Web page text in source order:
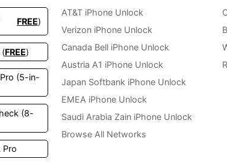
FREE)
(FREE)
(5-in-
(8-
Pro
AT&T iPhone Unlock
Verizon iPhone Unlock
Canada Bell iPhone Unlock
Austria A1 iPhone Unlock
Japan Softbank iPhone Unlock
EMEA iPhone Unlock
Saudi Arabia Zain iPhone Unlock
Browse All Networks